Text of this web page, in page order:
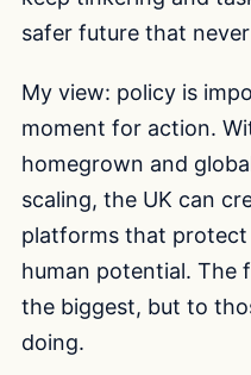
safer future that
My view: policy is
moment for action.
homegrown and
scaling, the UK can
platforms that protect
human potential. The
the biggest, but to
doing.